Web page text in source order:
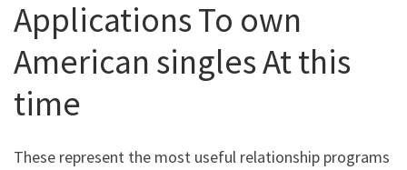
Applications To own
American singles At this
time
These represent the most useful relationship programs